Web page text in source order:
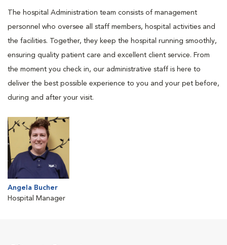
The hospital Administration team consists of management
personnel who oversee all staff members, hospital activities and
the facilities. Together, they keep the hospital running smoothly,
ensuring quality patient care and excellent client service. From
the moment you check in, our administrative staff is here to
deliver the best possible experience to you and your pet before,
during and after your visit.
Angela Bucher
Hospital Manager